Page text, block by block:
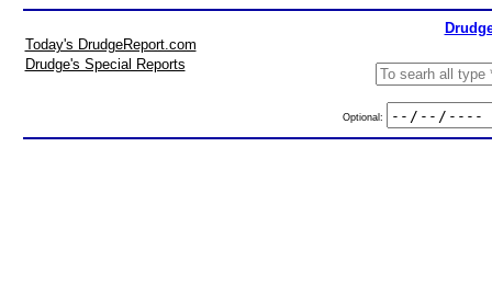
Today's DrudgeReport.com
Drudge's Special Reports
Optional: